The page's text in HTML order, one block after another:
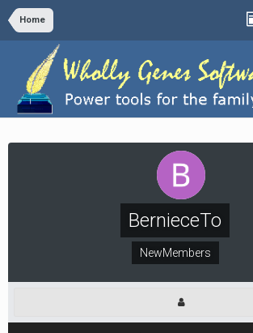
Home
BernieceTo
NewMembers